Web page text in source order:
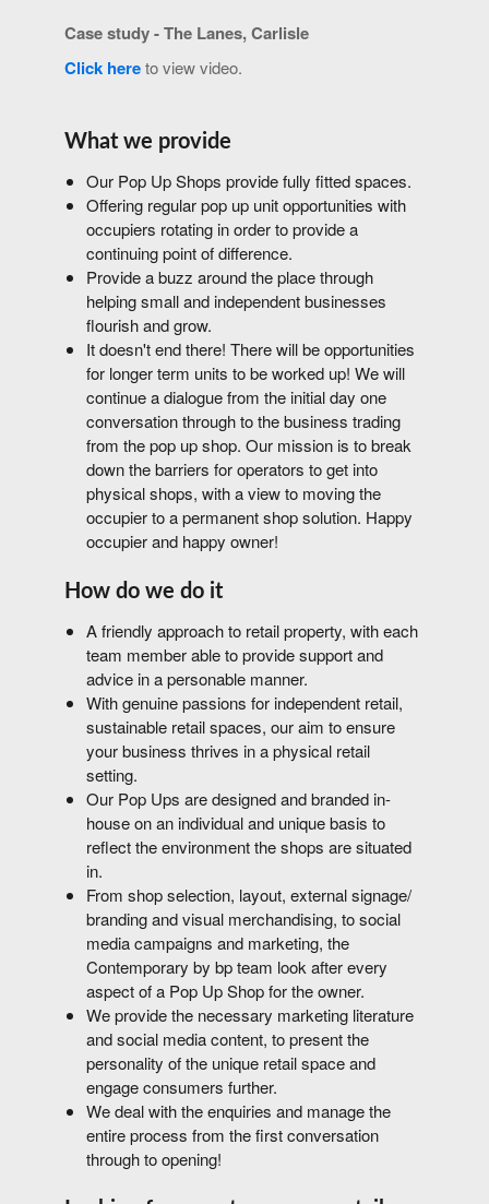
Case study - The Lanes, Carlisle
Click hereto view video.
What we provide
Our Pop Up Shops provide fully fitted spaces.
Offering regular pop up unit opportunities with
occupiers rotating in order to provide a
continuing point of difference.
Provide a buzz around the place through
helping small and independent businesses
flourish and grow.
It doesn't end there! There will be opportunities
for longer term units to be worked up! We will
continue a dialogue from the initial day one
conversation through to the business trading
from the pop up shop. Our mission is to break
down the barriers for operators to get into
physical shops, with a view to moving the
occupier to a permanent shop solution. Happy
occupier and happy owner!
How do we do it
A friendly approach to retail property, with each
team member able to provide support and
advice in a personable manner.
With genuine passions for independent retail,
sustainable retail spaces, our aim to ensure
your business thrives in a physical retail
setting.
Our Pop Ups are designed and branded in-
house on an individual and unique basis to
reflect the environment the shops are situated
in.
From shop selection, layout, external signage/
branding and visual merchandising, to social
media campaigns and marketing, the
Contemporary by bp team look after every
aspect of a Pop Up Shop for the owner.
We provide the necessary marketing literature
and social media content, to present the
personality of the unique retail space and
engage consumers further.
We deal with the enquiries and manage the
entire process from the first conversation
through to opening!